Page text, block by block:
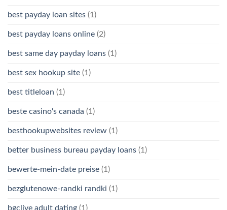
best payday loan sites (1)
best payday loans online (2)
best same day payday loans (1)
best sex hookup site (1)
best titleloan (1)
beste casino's canada (1)
besthookupwebsites review (1)
better business bureau payday loans (1)
bewerte-mein-date preise (1)
bezglutenowe-randki randki (1)
bgclive adult dating (1)